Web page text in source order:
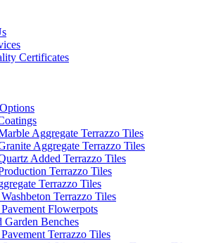
Certificates
Aggregate Terrazzo Tiles
Aggregate Terrazzo Tiles
Added Terrazzo Tiles
Terrazzo Tiles
Terrazzo Tiles
Terrazzo Tiles
Flowerpots
Garden Benches
Terrazzo Tiles